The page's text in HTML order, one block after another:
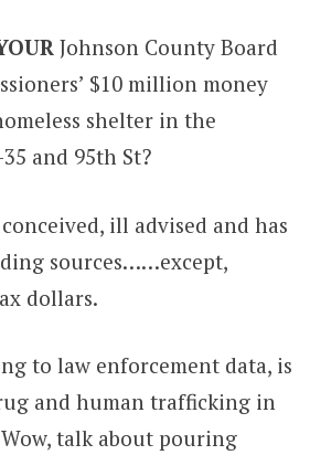
Johnson County Board
$10 million money
shelter in the
and 95th St?
ill advised and has
sources……except,
dollars.
to law enforcement data, is
and human trafficking in
talk about pouring